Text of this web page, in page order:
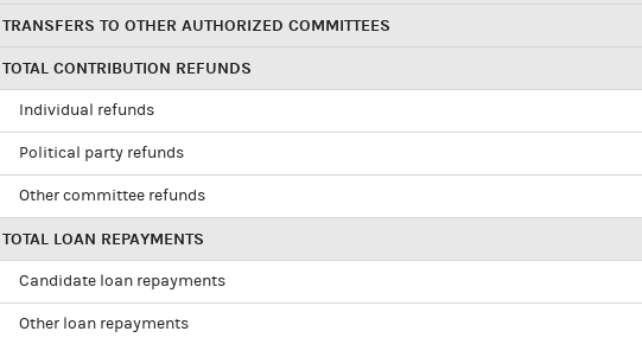
TRANSFERS TO OTHER AUTHORIZED COMMITTEES
TOTAL CONTRIBUTION REFUNDS
Individual refunds
Political party refunds
Other committee refunds
TOTAL LOAN REPAYMENTS
Candidate loan repayments
Other loan repayments